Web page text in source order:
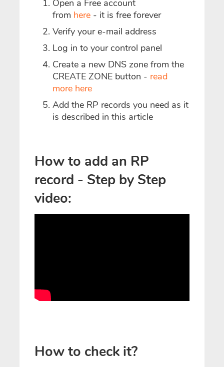
Open a Free account
from here - it is free forever
Verify your e-mail address
Log in to your control panel
Create a new DNS zone from the
CREATE ZONE button - read
more here
Add the RP records you need as it
is described in this article
How to add an RP
record - Step by Step
video:
How to check it?